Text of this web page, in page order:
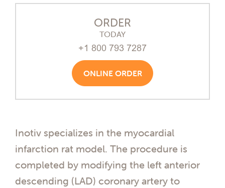
ORDER
TODAY
+1 800 793 7287
ONLINE ORDER
Inotiv specializes in the myocardial
infarction rat model. The procedure is
completed by modifying the left anterior
descending (LAD) coronary artery to